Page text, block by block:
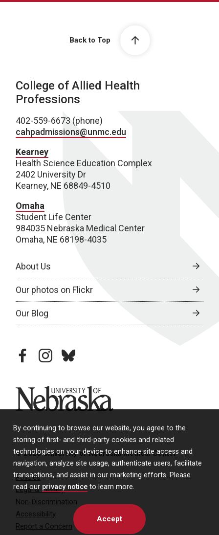
By continuing to browse our website, you agree to the
storing of first- and third-party cookies and related
technologies on your device to enhance site access and
navigation, analyze site usage, authenticate users, facilitate
transactions, and assist in our marketing efforts. Please
read our privacy notice to learn more.
Accept
Back to Top
College of Allied Health
Professions
402-559-6673 (phone)
cahpadmissions@unmc.edu
Kearney
Health Science Education Complex
2402 University Dr
Kearney, NE 68849-4510
Omaha
Student Life Center
984035 Nebraska Medical Center
Omaha, NE 68198-4035
About Us
Our photos on Flickr
Our Blog
facebookinstagram
bluesky
University of Nebraska
© 2026 University of Nebraska Medical Center
Policies
Legal & Privacy
Non-Discrimination
Accessibility
Report a Concern